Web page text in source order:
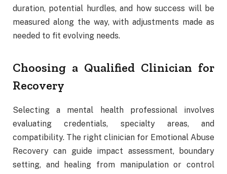
duration, potential hurdles, and how success will be
measured along the way, with adjustments made as
needed to fit evolving needs.
Choosing a Qualified Clinician for
Recovery
Selecting a mental health professional involves
evaluating credentials, specialty areas, and
compatibility. The right clinician for Emotional Abuse
Recovery can guide impact assessment, boundary
setting, and healing from manipulation or control